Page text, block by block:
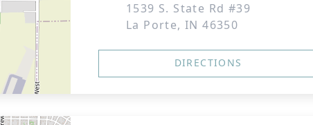
1539 S. State Rd #39
La Porte, IN 46350
DIRECTIONS